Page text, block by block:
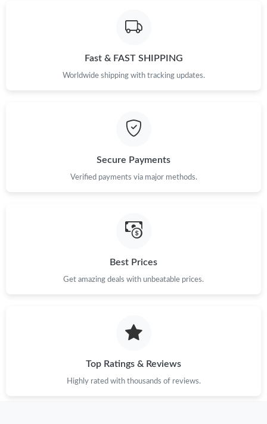
Fast & FAST SHIPPING
Worldwide shipping with tracking updates.
Secure Payments
Verified payments via major methods.
Best Prices
Get amazing deals with unbeatable prices.
Top Ratings & Reviews
Highly rated with thousands of reviews.